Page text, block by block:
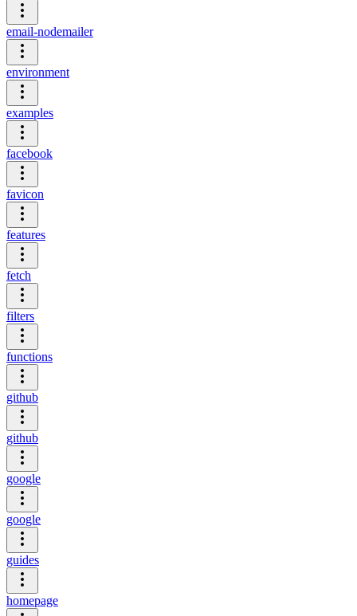
email-nodemailer
environment
examples
facebook
favicon
features
fetch
filters
functions
github
github
google
google
guides
homepage